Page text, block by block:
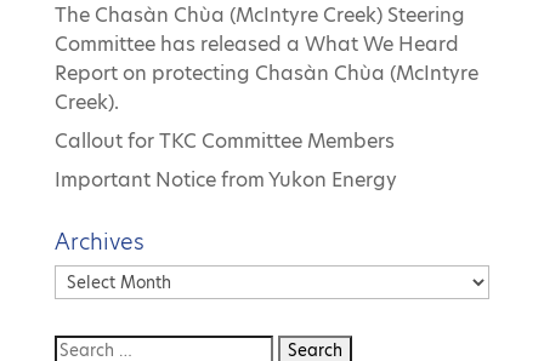
The Chasàn Chùa (McIntyre Creek) Steering
Committee has released a What We Heard
Report on protecting Chasàn Chùa (McIntyre
Creek).
Callout for TKC Committee Members
Important Notice from Yukon Energy
Archives
Archives